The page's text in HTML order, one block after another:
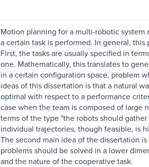
Motion planning for a multi-robotic
a certain task is performed. In general,
First, the tasks are usually specified in
one. Mathematically, this translates to
in a certain configuration space, problem
ideas of this dissertation is that a natural
optimal with respect to a performance
case when the team is composed of large
terms of the type "the robots should
individual trajectories, though feasible, is
The second main idea of the dissertation
problems should be solved in a lower
and the nature of the cooperative task.